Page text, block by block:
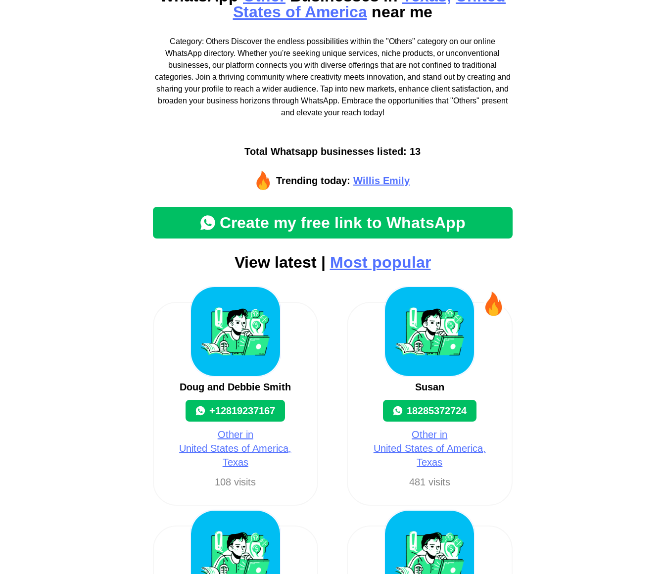
States of Americanear me
Category: Others Discover the endless possibilities within the "Others" category on our online
WhatsApp directory. Whether you're seeking unique services, niche products, or unconventional
businesses, our platform connects you with diverse offerings that are not confined to traditional
categories. Join a thriving community where creativity meets innovation, and stand out by creating and
sharing your profile to reach a wider audience. Tap into new markets, enhance client satisfaction, and
broaden your business horizons through WhatsApp. Embrace the opportunities that "Others" present
and elevate your reach today!
Total Whatsapp businesses listed: 13
Trending today: Willis Emily
Create my free link to WhatsApp
View latest | Most popular
Doug and Debbie Smith
+12819237167
Other in
United States of America,
Texas
108 visits
Susan
18285372724
Other in
United States of America,
Texas
481 visits